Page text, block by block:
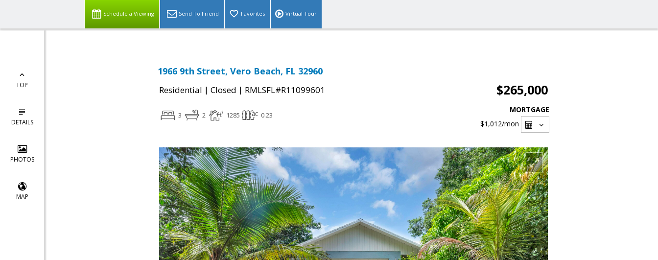
Schedule a Viewing Send To Friend Favorites Virtual Tour
TOP
DETAILS
PHOTOS
MAP
1966 9th Street, Vero Beach, FL 32960
Residential | Closed | RMLSFL#R11099601 $265,000
3 2 1285 0.23
MORTGAGE
$1,012/mon